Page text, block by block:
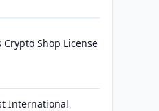
Crypto Shop License
International